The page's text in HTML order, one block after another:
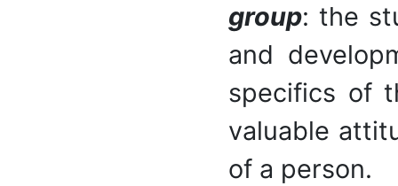
group: the
and
specifics of
valuable
of a person.